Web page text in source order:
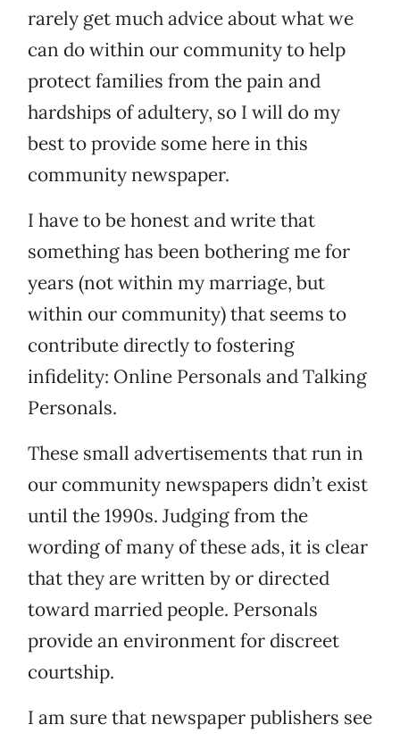
rarely get much advice about what we
can do within our community to help
protect families from the pain and
hardships of adultery, so I will do my
best to provide some here in this
community newspaper.
I have to be honest and write that
something has been bothering me for
years (not within my marriage, but
within our community) that seems to
contribute directly to fostering
infidelity: Online Personals and Talking
Personals.
These small advertisements that run in
our community newspapers didn’t exist
until the 1990s. Judging from the
wording of many of these ads, it is clear
that they are written by or directed
toward married people. Personals
provide an environment for discreet
courtship.
I am sure that newspaper publishers see